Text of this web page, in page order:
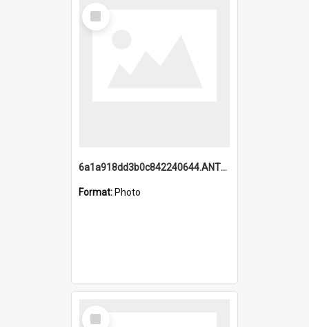
Select
Item
6a1a918dd3b0c842240644.ANTZ0198_1.mp4
Format: Photo
Select
Item